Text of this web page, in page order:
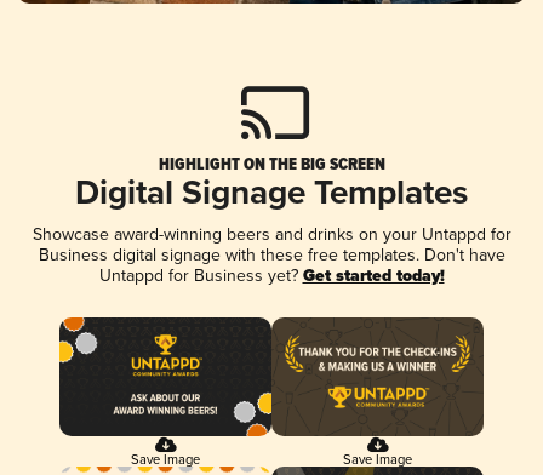
HIGHLIGHT ON THE BIG SCREEN
Digital Signage Templates
Showcase award-winning beers and drinks on your Untappd for
Business digital signage with these free templates. Don't have
Untappd for Business yet? Get started today!
Save Image Save Image